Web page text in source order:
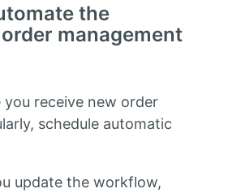
the
management
you receive new order
schedule automatic
update the workflow,